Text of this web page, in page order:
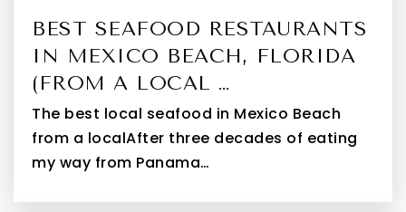
BEST SEAFOOD RESTAURANTS
IN MEXICO BEACH, FLORIDA
(FROM A LOCAL …
The best local seafood in Mexico Beach
from a localAfter three decades of eating
my way from Panama…